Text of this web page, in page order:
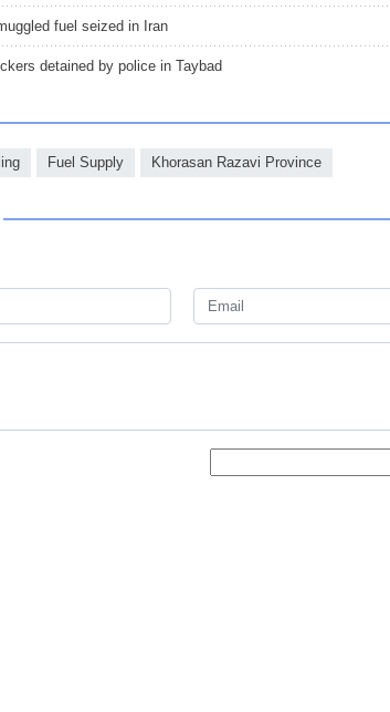
fuel seized in Iran
detained by police in Taybad
Fuel Supply Khorasan Razavi Province